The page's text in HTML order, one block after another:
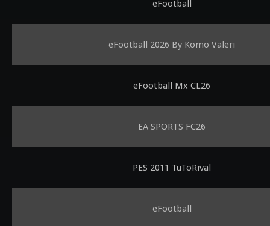
eFootball
eFootball 2026 By Komo Valeri
eFootball Mx CL26
EA SPORTS FC26
PES 2011 TuToRival
eFootball